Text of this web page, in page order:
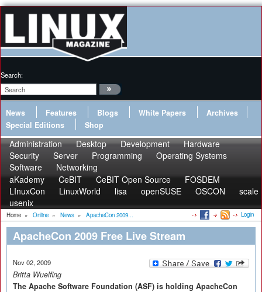
Search:
News Features Blogs White Papers
Archives
Special Editions
Shop
Administration Desktop Development
Hardware
Security
Server Programming
Operating Systems
Software
Networking
aKademy
CeBIT CeBIT Open Source
FOSDEM
LInuxCon
LinuxWorld lisa openSUSE OSCON
scale
usenix
Home » Online » News » ApacheCon 2009... Login
ApacheCon 2009 Free Live Stream
Nov 02, 2009
Britta Wuelfing
The Apache Software Foundation (ASF) is holding ApacheCon